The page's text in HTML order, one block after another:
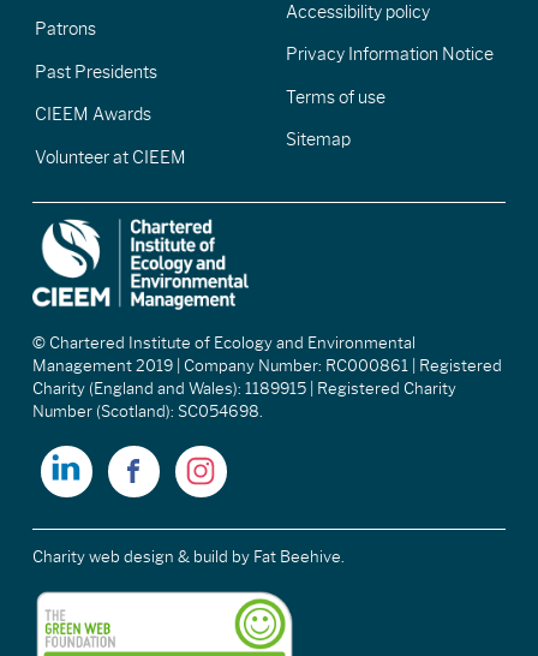
Patrons
Past Presidents
CIEEM Awards
Volunteer at CIEEM
Accessibility policy
Privacy Information Notice
Terms of use
Sitemap
© Chartered Institute of Ecology and Environmental
Management 2019 | Company Number: RC000861 | Registered
Charity (England and Wales): 1189915 | Registered Charity
Number (Scotland): SC054698.
Charity web design & build by Fat Beehive.